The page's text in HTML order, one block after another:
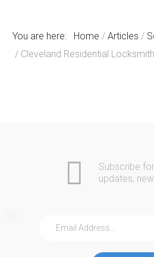
You are here: Home Articles
Cleveland Residential
Subscribe for
updates,